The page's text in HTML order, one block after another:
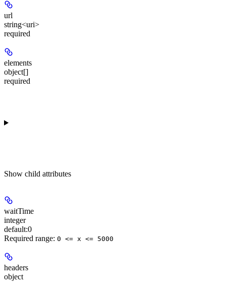
url
string<uri>
required
elements
object[]
required
Show child attributes
waitTime
integer
default:0
Required range: 0 <= x <= 5000
headers
object